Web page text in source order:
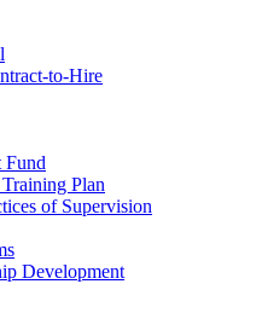
to-Hire
Fund
Plan
of Supervision
Development